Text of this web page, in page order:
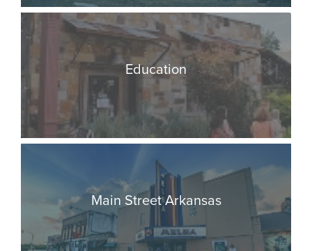
Education
Main Street Arkansas